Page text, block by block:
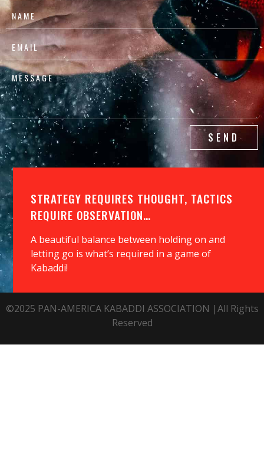
SEND
STRATEGY REQUIRES THOUGHT, TACTICS
REQUIRE OBSERVATION…
A beautiful balance between holding on and
letting go is what’s required in a game of
Kabaddi!
©2025 PAN-AMERICA KABADDI ASSOCIATION |All Rights
Reserved